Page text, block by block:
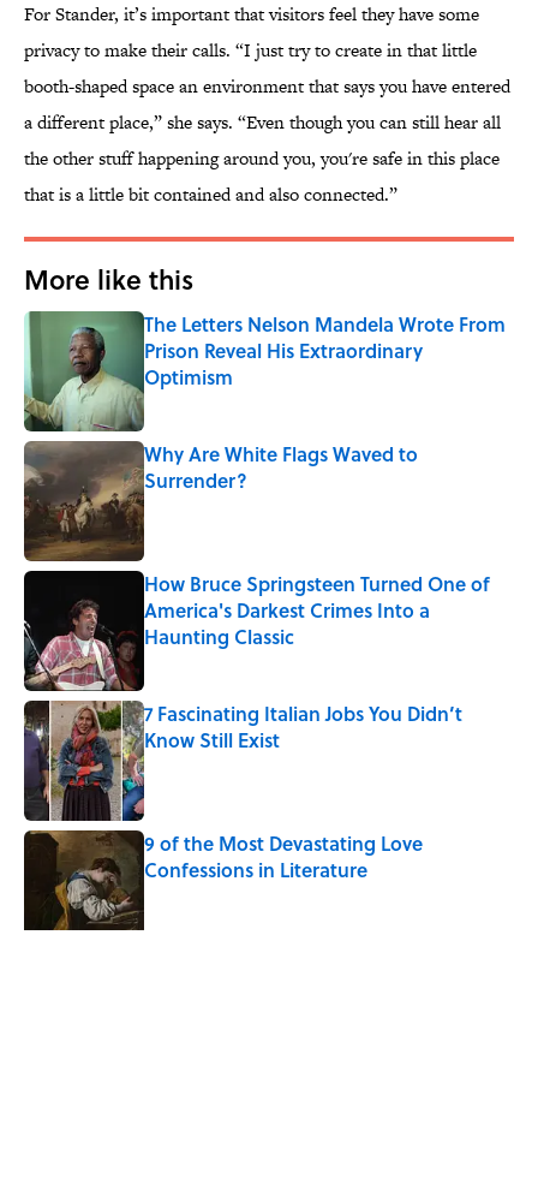
For Stander, it’s important that visitors feel they have some
privacy to make their calls. “I just try to create in that little
booth-shaped space an environment that says you have entered
a different place,” she says. “Even though you can still hear all
the other stuff happening around you, you're safe in this place
that is a little bit contained and also connected.”
More like this
The Letters Nelson Mandela Wrote From
Prison Reveal His Extraordinary
Optimism
Published by on Invalid Date
Why Are White Flags Waved to
Surrender?
Published by on Invalid Date
How Bruce Springsteen Turned One of
America's Darkest Crimes Into a
Haunting Classic
7 Fascinating Italian Jobs You Didn’t
Know Still Exist
Published by on Invalid Date
9 of the Most Devastating Love
Confessions in Literature